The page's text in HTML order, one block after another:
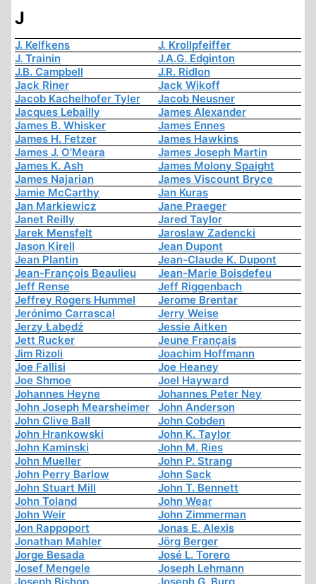
J
J. Kelfkens
J. Krollpfeiffer
J. Trainin
J.A.G. Edginton
J.B. Campbell
J.R. Ridlon
Jack Riner
Jack Wikoff
Jacob Kachelhofer Tyler
Jacob Neusner
Jacques Lebailly
James Alexander
James B. Whisker
James Ennes
James H. Fetzer
James Hawkins
James J. O'Meara
James Joseph Martin
James K. Ash
James Molony Spaight
James Najarian
James Viscount Bryce
Jamie McCarthy
Jan Kuras
Jan Markiewicz
Jane Praeger
Janet Reilly
Jared Taylor
Jarek Mensfelt
Jaroslaw Zadencki
Jason Kirell
Jean Dupont
Jean Plantin
Jean-Claude K. Dupont
Jean-François Beaulieu
Jean-Marie Boisdefeu
Jeff Rense
Jeff Riggenbach
Jeffrey Rogers Hummel
Jerome Brentar
Jerónimo Carrascal
Jerry Weise
Jerzy Łabędź
Jessie Aitken
Jett Rucker
Jeune Français
Jim Rizoli
Joachim Hoffmann
Joe Fallisi
Joe Heaney
Joe Shmoe
Joel Hayward
Johannes Heyne
Johannes Peter Ney
John Joseph Mearsheimer
John Anderson
John Clive Ball
John Cobden
John Hrankowski
John K. Taylor
John Kaminski
John M. Ries
John Mueller
John P. Strang
John Perry Barlow
John Sack
John Stuart Mill
John T. Bennett
John Toland
John Wear
John Weir
John Zimmerman
Jon Rappoport
Jonas E. Alexis
Jonathan Mahler
Jörg Berger
Jorge Besada
José L. Torero
Josef Mengele
Joseph Lehmann